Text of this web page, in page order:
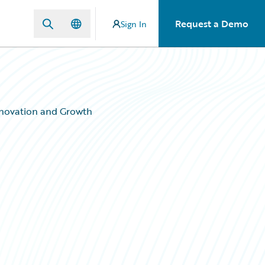
Sign In Request a Demo
and Growth